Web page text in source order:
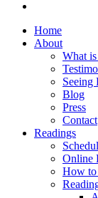
Home
About
What
Seeing
Blog
Press
Contact
Readings
Online
How to